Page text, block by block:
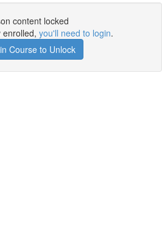
content locked
enrolled, you'll need to login.
Course to Unlock